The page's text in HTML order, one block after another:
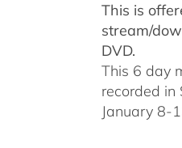
This is
stream/
DVD.
This 6 day
recorded in
January 8-